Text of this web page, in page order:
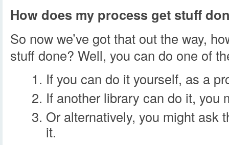
How does my process get stuff
So now we’ve got that out the way,
stuff done? Well, you can do one of
If you can do it yourself, as a
If another library can do it, you
Or alternatively, you might ask
it.